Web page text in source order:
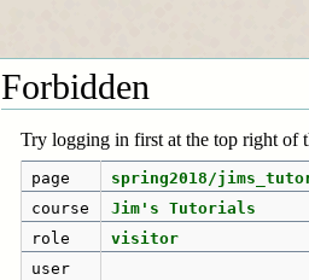
Forbidden
Try logging in first at the top right of
page
spring2018/
course
Jim's Tutorials
role
visitor
user